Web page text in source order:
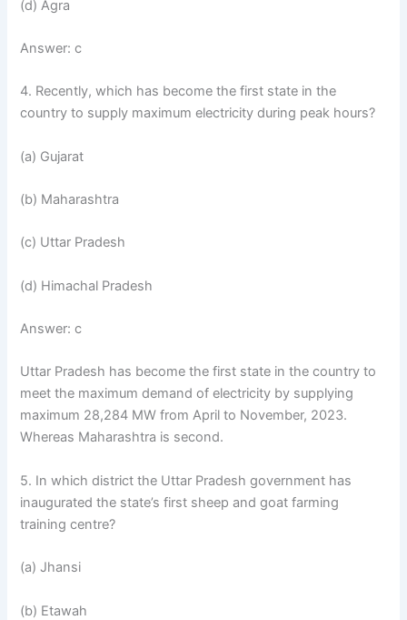
(d) Agra
Answer: c
4. Recently, which has become the first state in the
country to supply maximum electricity during peak hours?
(a) Gujarat
(b) Maharashtra
(c) Uttar Pradesh
(d) Himachal Pradesh
Answer: c
Uttar Pradesh has become the first state in the country to
meet the maximum demand of electricity by supplying
maximum 28,284 MW from April to November, 2023.
Whereas Maharashtra is second.
5. In which district the Uttar Pradesh government has
inaugurated the state’s first sheep and goat farming
training centre?
(a) Jhansi
(b) Etawah